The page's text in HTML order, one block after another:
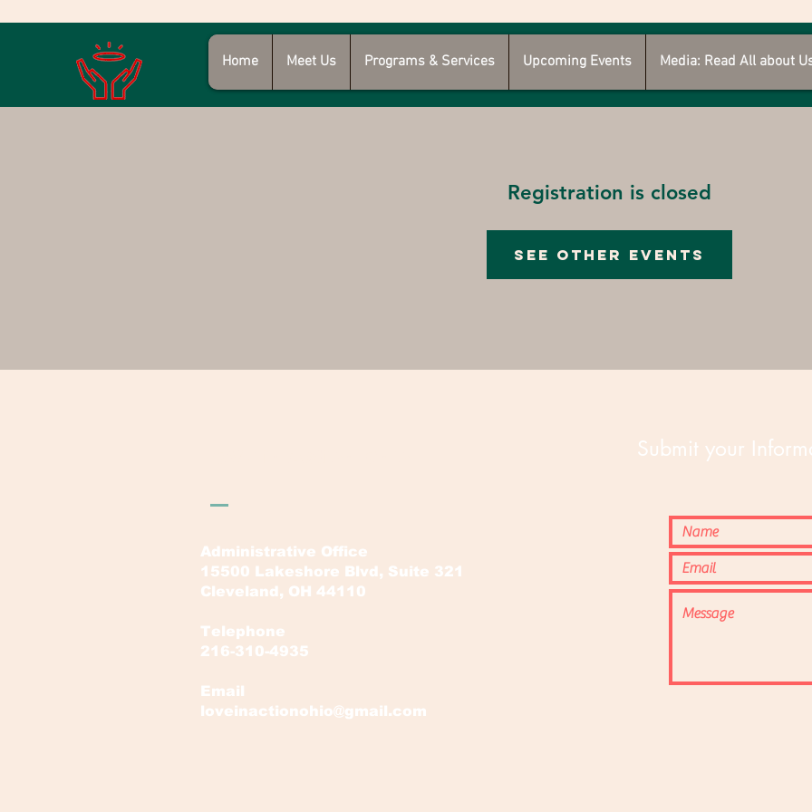
Home Meet Us Programs & Services Upcoming Events Media: Read All about
Registration is closed
See other events
Administrative Office
15500 Lakeshore Blvd, Suite 321
Cleveland, OH 44110
Telephone
216-310-4935
Email
loveinactionohio@gmail.com
Submit your